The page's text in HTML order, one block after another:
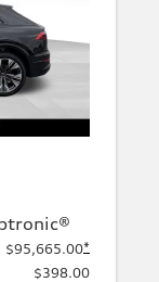
$95,665.00*
$398.00